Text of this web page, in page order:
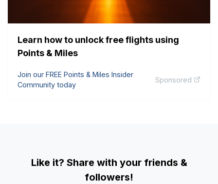
Learn how to unlock free flights using
Points & Miles
Join our FREE Points & Miles Insider
Community today
Sponsored
Like it? Share with your friends &
followers!